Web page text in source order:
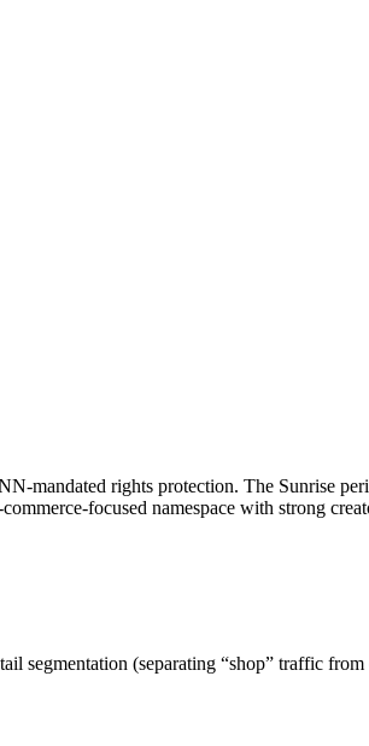
mandated rights protection. The Sunrise
focused namespace with strong
segmentation (separating “shop” traffic